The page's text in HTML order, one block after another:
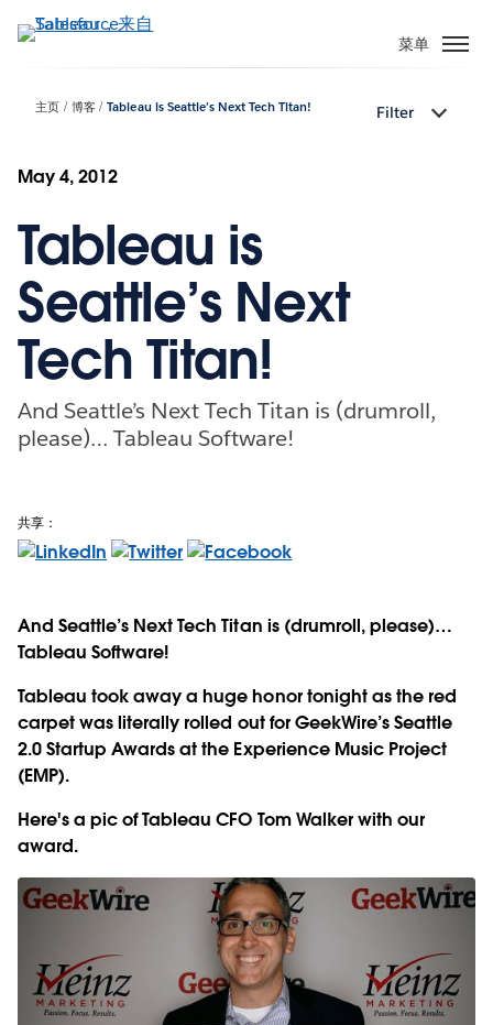
转
菜单
主页 博客 Tableau is Seattle’s Next Tech Titan! Filter
May 4, 2012
Tableau is
Seattle’s Next
Tech Titan!
And Seattle’s Next Tech Titan is (drumroll,
please)… Tableau Software!
共享：
And Seattle’s Next Tech Titan is (drumroll, please)…
Tableau Software!
Tableau took away a huge honor tonight as the red
carpet was literally rolled out for GeekWire’s Seattle
2.0 Startup Awards at the Experience Music Project
(EMP).
Here's a pic of Tableau CFO Tom Walker with our
award.